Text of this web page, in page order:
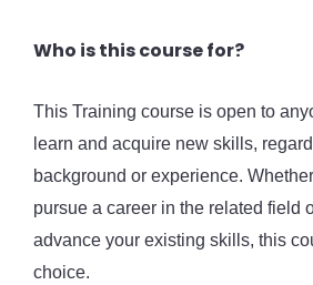
Who is this course for?
This Training course is open to
learn and acquire new skills,
background or experience.
pursue a career in the related field
advance your existing skills, this
choice.